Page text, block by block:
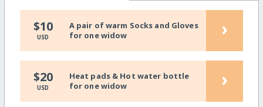
$10
USD
A pair of warm Socks and Gloves
for one widow
›
$20
USD
Heat pads & Hot water bottle
for one widow
›